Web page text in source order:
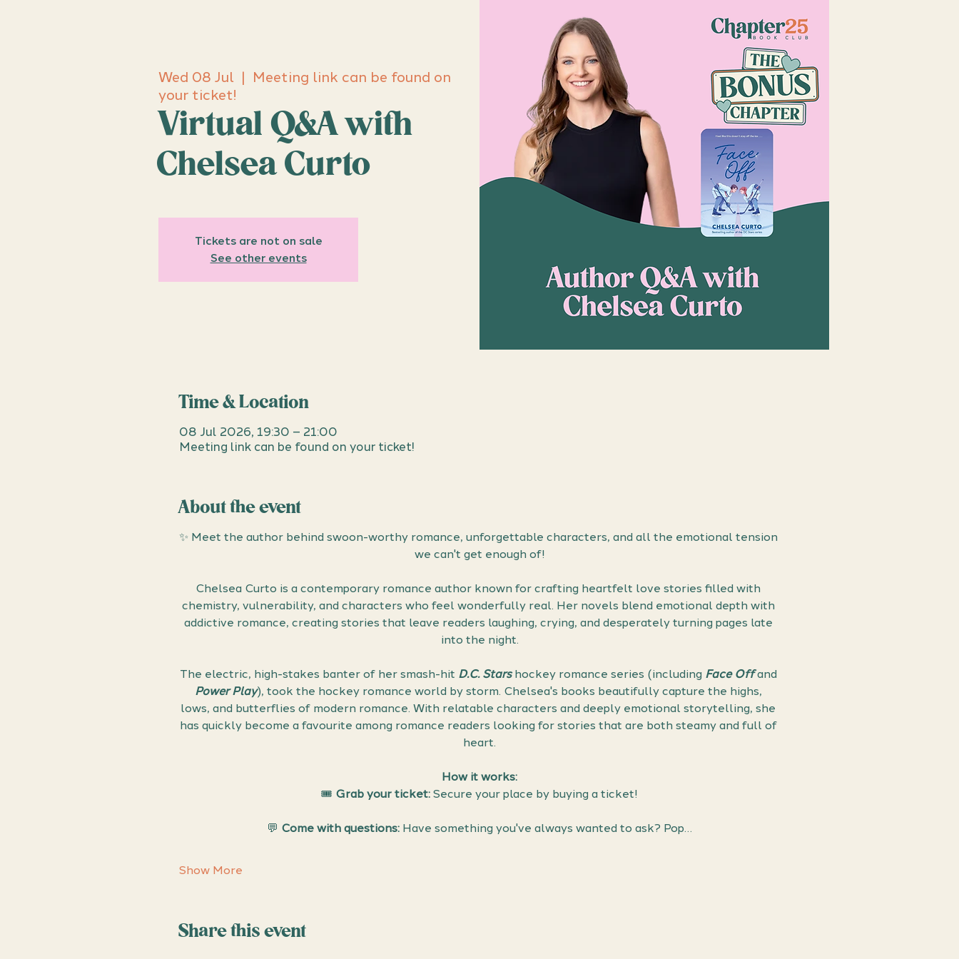
Wed 08 Jul
  |
Meeting link can be found on
your ticket!
Virtual Q&A with
Chelsea Curto
Tickets are not on sale
See other events
Time & Location
08 Jul 2026, 19:30 – 21:00
Meeting link can be found on your ticket!
About the event
✨ Meet the author behind swoon-worthy romance, unforgettable characters, and all the emotional tension
we can't get enough of!
Chelsea Curto is a contemporary romance author known for crafting heartfelt love stories filled with
chemistry, vulnerability, and characters who feel wonderfully real. Her novels blend emotional depth with
addictive romance, creating stories that leave readers laughing, crying, and desperately turning pages late
into the night.
The electric, high-stakes banter of her smash-hit D.C. Stars hockey romance series (including Face Off and
Power Play), took the hockey romance world by storm. Chelsea's books beautifully capture the highs,
lows, and butterflies of modern romance. With relatable characters and deeply emotional storytelling, she
has quickly become a favourite among romance readers looking for stories that are both steamy and full of
heart.
How it works:
🎟 Grab your ticket: Secure your place by buying a ticket!
💬 Come with questions: Have something you've always wanted to ask? Pop…
Show More
Share this event